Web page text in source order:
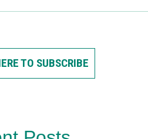
TO SUBSCRIBE